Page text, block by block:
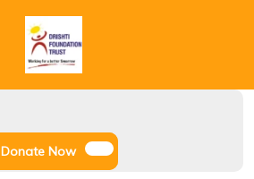
Donate NowDonate
Now